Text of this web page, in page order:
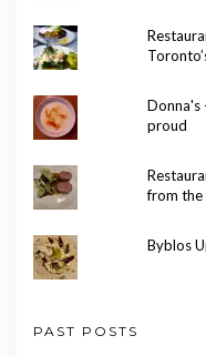
Donna's
proud
from the
Byblos
PAST POSTS